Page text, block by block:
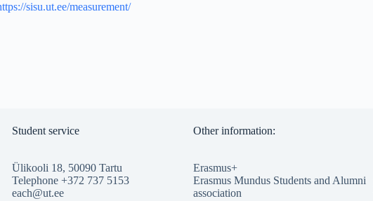
sisu.ut.ee/measurement/
Student service
Ülikooli 18, 50090 Tartu
Telephone +372 737 5153
each@ut.ee
Other information:
Erasmus+
Erasmus Mundus Students and Alumni
association